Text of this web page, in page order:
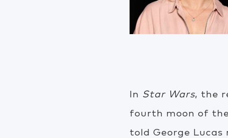
In Star Wars, the
fourth moon of
told George Lucas